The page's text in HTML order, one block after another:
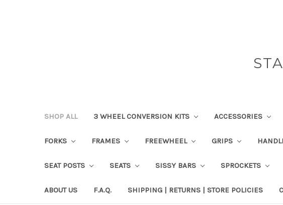
SHOP ALL 3 WHEEL CONVERSION KITS ACCESSORIES
FORKS FRAMES FREEWHEEL GRIPS
SEAT POSTS SEATS SISSY BARS SPROCKETS
ABOUT US F.A.Q. SHIPPING | RETURNS | STORE POLICIES